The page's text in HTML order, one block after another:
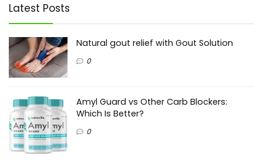
Latest Posts
Natural gout relief with Gout Solution
0
Amyl Guard vs Other Carb Blockers:
Which Is Better?
0